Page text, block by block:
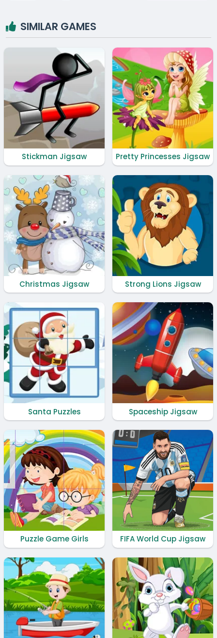
SIMILAR GAMES
Stickman Jigsaw Pretty Princesses Jigsaw
Christmas Jigsaw Strong Lions Jigsaw
Santa Puzzles Spaceship Jigsaw
Puzzle Game Girls FIFA World Cup Jigsaw